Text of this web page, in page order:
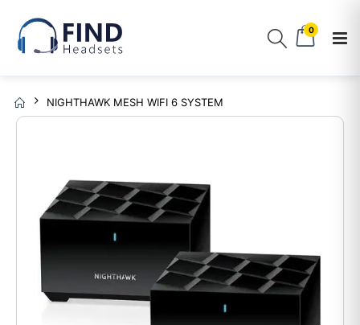
0
NIGHTHAWK MESH WIFI 6 SYSTEM